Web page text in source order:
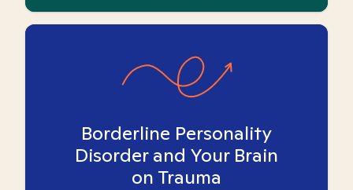
Borderline Personality
Disorder and Your Brain
on Trauma